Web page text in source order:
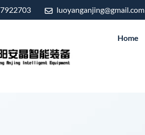
luoyanganjing@gmail.com
Home